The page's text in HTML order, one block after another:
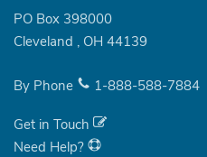
PO Box 398000
Cleveland , OH 44139
By Phone 1-888-588-7884
Get in Touch
Need Help?